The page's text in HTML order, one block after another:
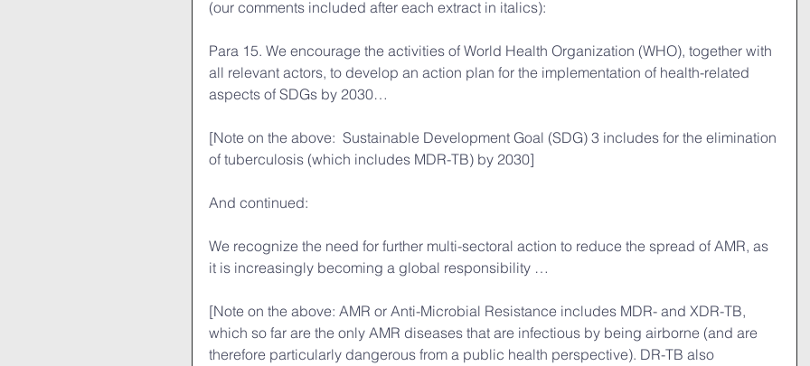
(our comments included after each extract in italics):
Para 15. We encourage the activities of World Health Organization (WHO), together with
all relevant actors, to develop an action plan for the implementation of health-related
aspects of SDGs by 2030…
[Note on the above:  Sustainable Development Goal (SDG) 3 includes for the elimination
of tuberculosis (which includes MDR-TB) by 2030]
And continued:
We recognize the need for further multi-sectoral action to reduce the spread of AMR, as
it is increasingly becoming a global responsibility …
[Note on the above: AMR or Anti-Microbial Resistance includes MDR- and XDR-TB,
which so far are the only AMR diseases that are infectious by being airborne (and are
therefore particularly dangerous from a public health perspective). DR-TB also